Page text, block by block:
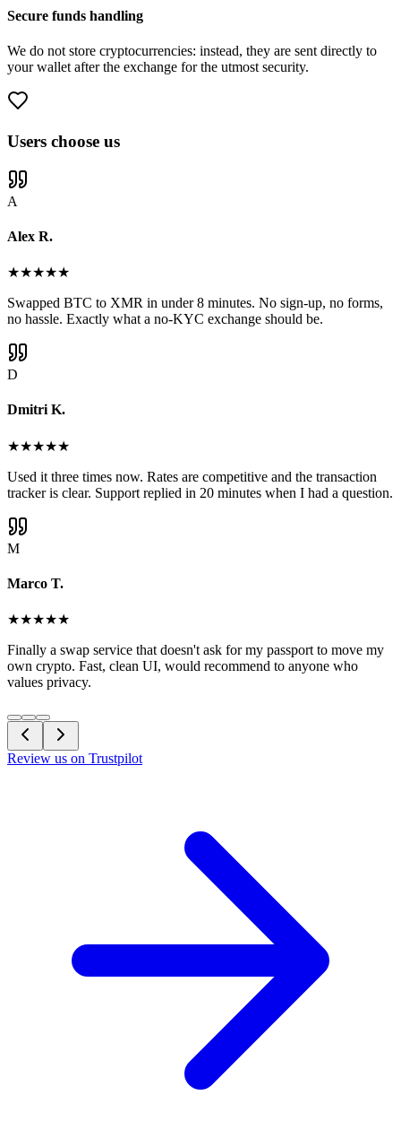
Secure funds handling
We do not store cryptocurrencies: instead, they are sent directly to
your wallet after the exchange for the utmost security.
Users choose us
A
Alex R.
★★★★★
Swapped BTC to XMR in under 8 minutes. No sign-up, no forms,
no hassle. Exactly what a no-KYC exchange should be.
D
Dmitri K.
★★★★★
Used it three times now. Rates are competitive and the transaction
tracker is clear. Support replied in 20 minutes when I had a question.
M
Marco T.
★★★★★
Finally a swap service that doesn't ask for my passport to move my
own crypto. Fast, clean UI, would recommend to anyone who
values privacy.
Review us on Trustpilot